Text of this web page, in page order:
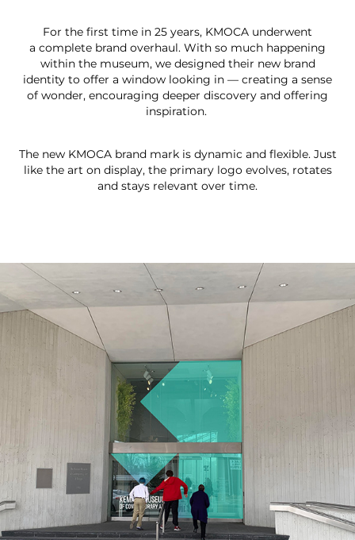
For the first time in 25 years, KMOCA underwent
a complete brand overhaul. With so much happening
within the museum, we designed their new brand
identity to offer a window looking in — creating a sense
of wonder, encouraging deeper discovery and offering
inspiration.
The new KMOCA brand mark is dynamic and flexible. Just
like the art on display, the primary logo evolves, rotates
and stays relevant over time.